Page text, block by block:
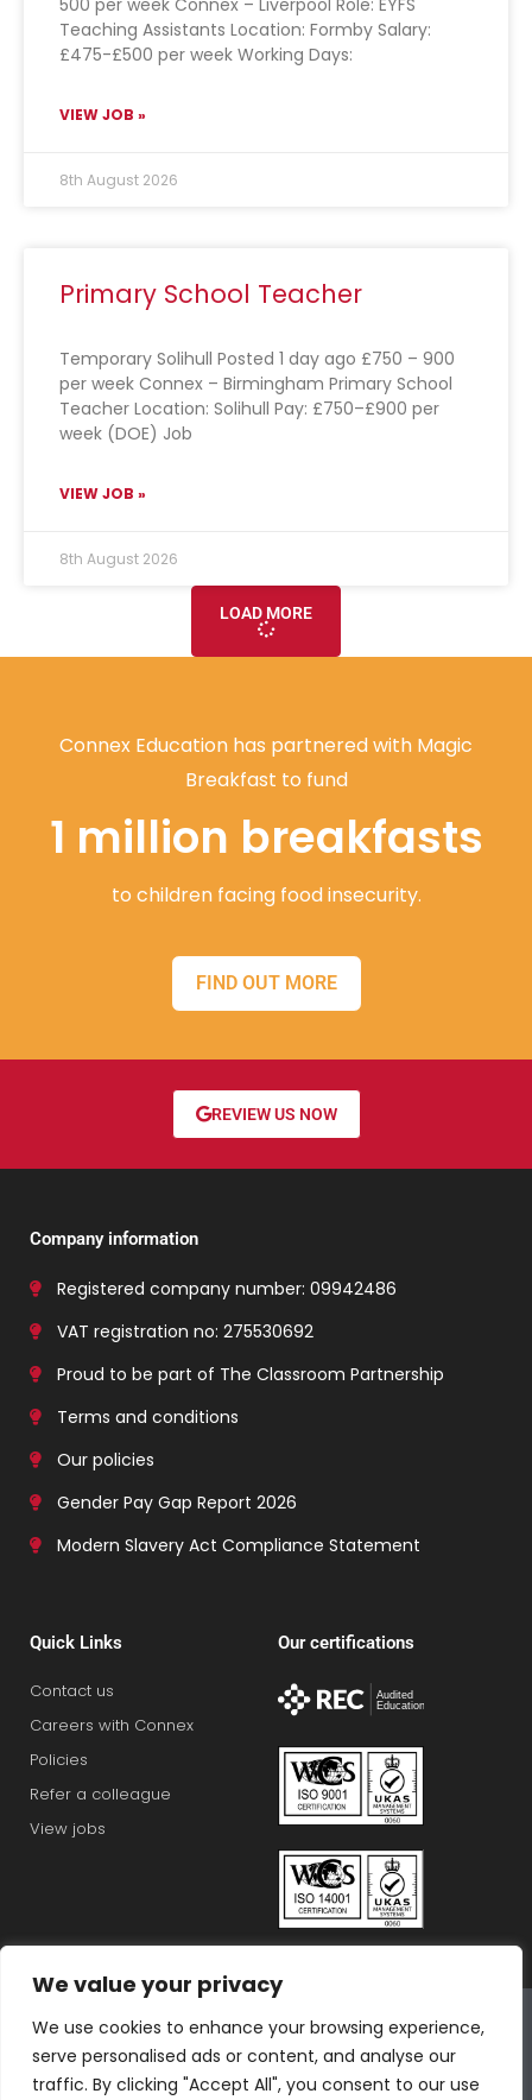
We value your privacy
We use cookies to enhance your browsing experience,
serve personalised ads or content, and analyse our
traffic. By clicking "Accept All", you consent to our use
Teaching Assistants Location: Formby Salary:
£475-£500 per week Working Days:
VIEW JOB »
8th August 2026
Primary School Teacher
Temporary Solihull Posted 1 day ago £750 – 900
per week Connex – Birmingham Primary School
Teacher Location: Solihull Pay: £750–£900 per
week (DOE) Job
VIEW JOB »
8th August 2026
LOAD MORE
Connex Education has partnered with Magic
Breakfast to fund
1 million breakfasts
to children facing food insecurity.
FIND OUT MORE
REVIEW US NOW
Company information
Registered company number: 09942486
VAT registration no: 275530692
Proud to be part of The Classroom Partnership
Terms and conditions
Our policies
Gender Pay Gap Report 2026
Modern Slavery Act Compliance Statement
Quick Links
Contact us
Careers with Connex
Policies
Refer a colleague
View jobs
Our certifications
Bluestones Group
F T I L T